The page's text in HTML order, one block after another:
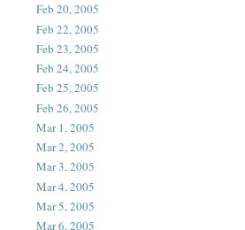
Feb 20, 2005
Feb 22, 2005
Feb 23, 2005
Feb 24, 2005
Feb 25, 2005
Feb 26, 2005
Mar 1, 2005
Mar 2, 2005
Mar 3, 2005
Mar 4, 2005
Mar 5, 2005
Mar 6, 2005